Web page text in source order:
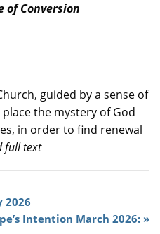
of Conversion
guided by a sense of
the mystery of God
in order to find renewal
full text
2026
Intention March 2026: